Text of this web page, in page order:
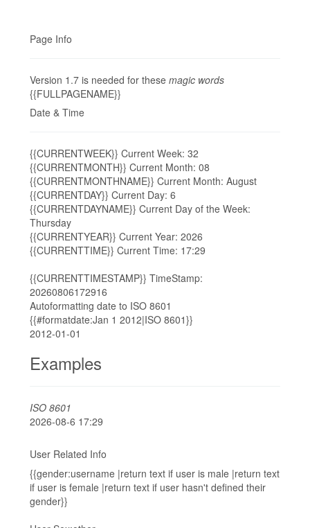
Page Info
Version 1.7 is needed for these magic words
{{FULLPAGENAME}}
Date & Time
{{CURRENTWEEK}} Current Week: 32
{{CURRENTMONTH}} Current Month: 08
{{CURRENTMONTHNAME}} Current Month: August
{{CURRENTDAY}} Current Day: 6
{{CURRENTDAYNAME}} Current Day of the Week:
Thursday
{{CURRENTYEAR}} Current Year: 2026
{{CURRENTTIME}} Current Time: 17:29
{{CURRENTTIMESTAMP}} TimeStamp:
20260806172916
Autoformatting date to ISO 8601
{{#formatdate:Jan 1 2012|ISO 8601}}
2012-01-01
Examples
ISO 8601
2026-08-6 17:29
User Related Info
{{gender:username |return text if user is male |return text
if user is female |return text if user hasn't defined their
gender}}